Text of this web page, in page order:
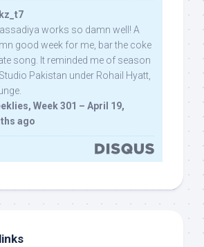
works so damn well! A
good week for me, bar the coke
song. It reminded me of season
Pakistan under Rohail Hyatt,
Week 301 – April 19,
ago